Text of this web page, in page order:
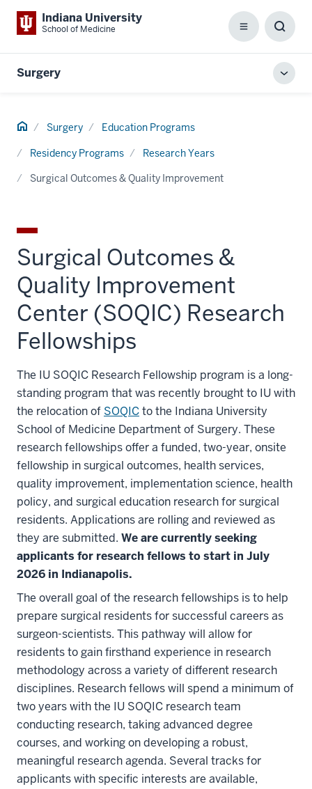
Indiana University
School of Medicine Menu
Box
Surgery
Home Surgery Education Programs
Residency Programs
Research Years
Surgical Outcomes & Quality Improvement
Surgical Outcomes &
Quality Improvement
Center (SOQIC) Research
Fellowships
The IU SOQIC Research Fellowship program is a long-
standing program that was recently brought to IU with
the relocation of SOQICto the Indiana University
School of Medicine Department of Surgery. These
research fellowships offer a funded, two-year, onsite
fellowship in surgical outcomes, health services,
quality improvement, implementation science, health
policy, and surgical education research for surgical
residents. Applications are rolling and reviewed as
they are submitted. We are currently seeking
applicants for research fellows to start in July
2026 in Indianapolis.
The overall goal of the research fellowships is to help
prepare surgical residents for successful careers as
surgeon-scientists. This pathway will allow for
residents to gain firsthand experience in research
methodology across a variety of different research
disciplines. Research fellows will spend a minimum of
two years with the IU SOQIC research team
conducting research, taking advanced degree
courses, and working on developing a robust,
meaningful research agenda. Several tracks for
applicants with specific interests are available,